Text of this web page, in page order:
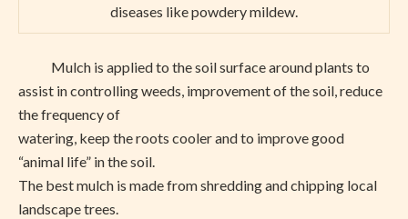
diseases like powdery mildew.
Mulch is applied to the soil surface around plants to
assist in controlling weeds, improvement of the soil, reduce
the frequency of
watering, keep the roots cooler and to improve good
“animal life” in the soil.
The best mulch is made from shredding and chipping local
landscape trees.